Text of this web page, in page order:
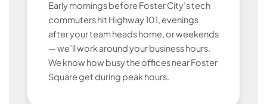
Early mornings before Foster City’s tech
commuters hit Highway 101, evenings
after your team heads home, or weekends
— we’ll work around your business hours.
We know how busy the offices near Foster
Square get during peak hours.